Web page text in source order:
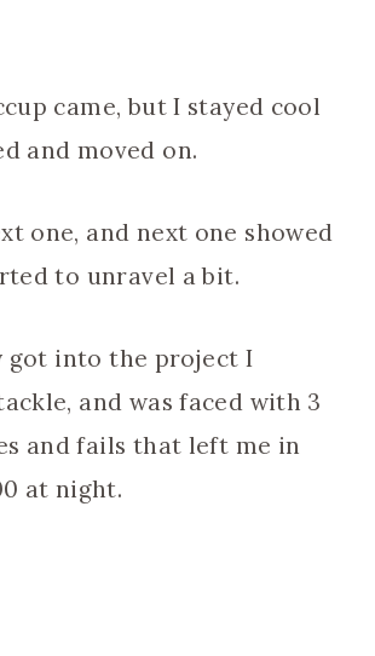
came, but I stayed cool
and moved on.
one, and next one showed
to unravel a bit.
got into the project I
and was faced with 3
and fails that left me in
at night.